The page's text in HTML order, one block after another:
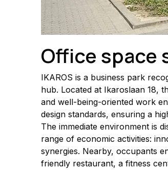
Office space
IKAROS is a business park
hub. Located at Ikaroslaan 18,
and well-being-oriented work
design standards, ensuring a
The immediate environment is
range of economic activities:
synergies. Nearby, occupants
friendly restaurant, a fitness